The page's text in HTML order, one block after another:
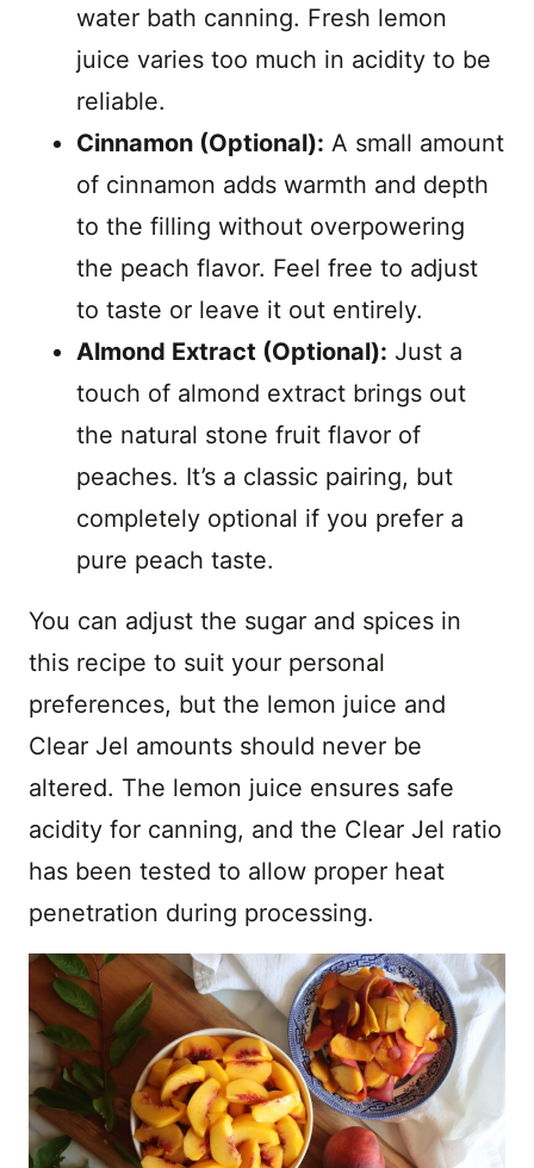
water bath canning. Fresh lemon
juice varies too much in acidity to be
reliable.
Cinnamon (Optional): A small amount
of cinnamon adds warmth and depth
to the filling without overpowering
the peach flavor. Feel free to adjust
to taste or leave it out entirely.
Almond Extract (Optional): Just a
touch of almond extract brings out
the natural stone fruit flavor of
peaches. It’s a classic pairing, but
completely optional if you prefer a
pure peach taste.
You can adjust the sugar and spices in
this recipe to suit your personal
preferences, but the lemon juice and
Clear Jel amounts should never be
altered. The lemon juice ensures safe
acidity for canning, and the Clear Jel ratio
has been tested to allow proper heat
penetration during processing.